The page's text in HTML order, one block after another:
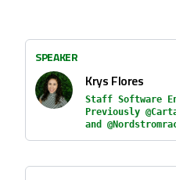
SPEAKER
Krys Flores
Staff Software
Previously
and